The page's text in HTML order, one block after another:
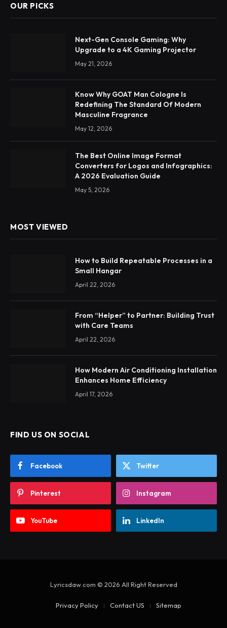
OUR PICKS
Next-Gen Console Gaming: Why
Upgrade to a 4K Gaming Projector
May 21, 2026
Know Why GOAT Man Cologne Is
Redefining The Standard Of Modern
Masculine Fragrance
May 12, 2026
The Best Online Image Format
Converters for Logos and Infographics:
A 2026 Evaluation Guide
May 5, 2026
MOST VIEWED
How to Build Repeatable Processes in a
Small Hangar
April 22, 2026
From “Helper” to Partner: Building Trust
with Care Teams
April 22, 2026
How Modern Air Conditioning Installation
Enhances Home Efficiency
April 17, 2026
FIND US ON SOCIAL
Facebook Twitter
Pinterest Instagram
YouTube LinkedIn
Lyricsdaw.com © 2026 All Right Reserved
Privacy Policy Contact US Sitemap